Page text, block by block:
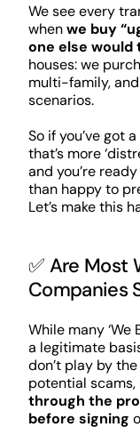
We see every
whenwe buy
one else would
houses: we
multi-family,
scenarios.
So if you’ve got
that’s more
and you’re
than happy to
Let’s make this
✅ Are Most
Companies
While many ‘We
a legitimate
don’t play by
potential scams,
through the
before signing